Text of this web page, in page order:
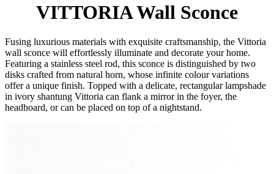
VITTORIA Wall Sconce
Fusing luxurious materials with exquisite craftsmanship, the Vittoria
wall sconce will effortlessly illuminate and decorate your home.
Featuring a stainless steel rod, this sconce is distinguished by two
disks crafted from natural horn, whose infinite colour variations
offer a unique finish. Topped with a delicate, rectangular lampshade
in ivory shantung Vittoria can flank a mirror in the foyer, the
headboard, or can be placed on top of a nightstand.